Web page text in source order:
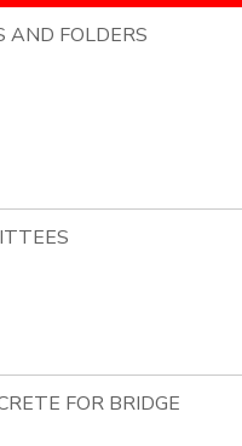
AND FOLDERS
FOR BRIDGE